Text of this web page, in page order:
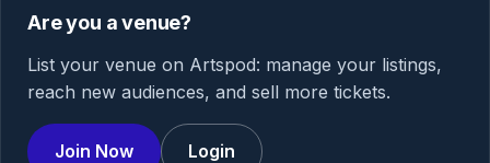
Are you a venue?
List your venue on Artspod: manage your listings,
reach new audiences, and sell more tickets.
Join Now Login